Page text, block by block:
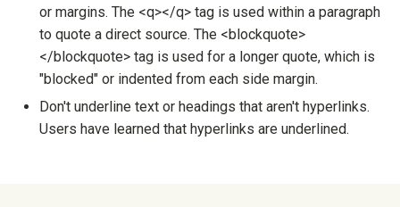
or margins. The <q></q> tag is used within a paragraph
to quote a direct source. The <blockquote>
</blockquote> tag is used for a longer quote, which is
"blocked" or indented from each side margin.
Don't underline text or headings that aren't hyperlinks.
Users have learned that hyperlinks are underlined.